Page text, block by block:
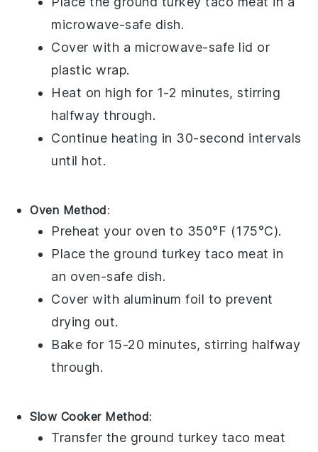
microwave-safe dish.
Cover with a microwave-safe lid or
plastic wrap.
Heat on high for 1-2 minutes, stirring
halfway through.
Continue heating in 30-second intervals
until hot.
Oven Method:
Preheat your oven to 350°F (175°C).
Place the ground turkey taco meat in
an oven-safe dish.
Cover with aluminum foil to prevent
drying out.
Bake for 15-20 minutes, stirring halfway
through.
Slow Cooker Method:
Transfer the ground turkey taco meat